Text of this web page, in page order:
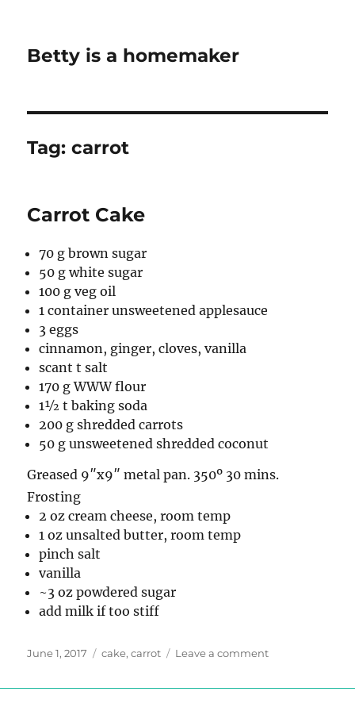
Betty is a homemaker
Tag:carrot
Carrot Cake
70 g brown sugar
50 g white sugar
100 g veg oil
1 container unsweetened applesauce
3 eggs
cinnamon, ginger, cloves, vanilla
scant t salt
170 g WWW flour
1½ t baking soda
200 g shredded carrots
50 g unsweetened shredded coconut
Greased 9″x9″ metal pan. 350º 30 mins.
Frosting
2 oz cream cheese, room temp
1 oz unsalted butter, room temp
pinch salt
vanilla
~3 oz powdered sugar
add milk if too stiff
Posted
June 1, 2017 Tags
cake,carrot Leave a commenton
Cake